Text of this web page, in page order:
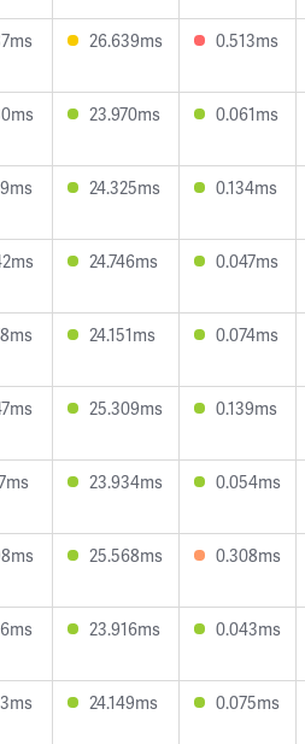
26.639ms 0.513ms
23.970ms 0.061ms
24.325ms 0.134ms
24.746ms 0.047ms
24.151ms 0.074ms
25.309ms 0.139ms
23.934ms 0.054ms
25.568ms 0.308ms
23.916ms 0.043ms
24.149ms 0.075ms